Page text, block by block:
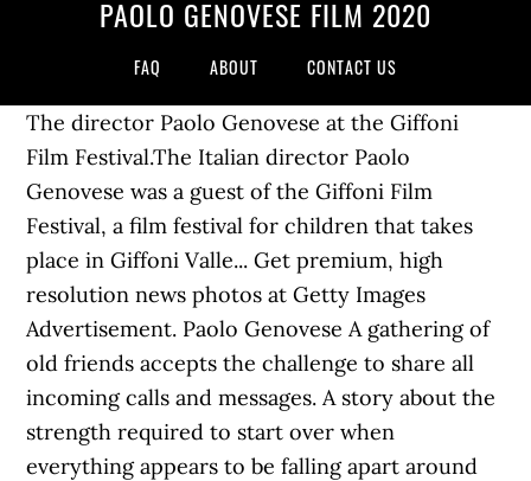
PAOLO GENOVESE FILM 2020
FAQ ABOUT CONTACT US
The director Paolo Genovese at the Giffoni
Film Festival.The Italian director Paolo
Genovese was a guest of the Giffoni Film
Festival, a film festival for children that takes
place in Giffoni Valle... Get premium, high
resolution news photos at Getty Images
Advertisement. Paolo Genovese A gathering of
old friends accepts the challenge to share all
incoming calls and messages. A story about the
strength required to start over when
everything appears to be falling apart around